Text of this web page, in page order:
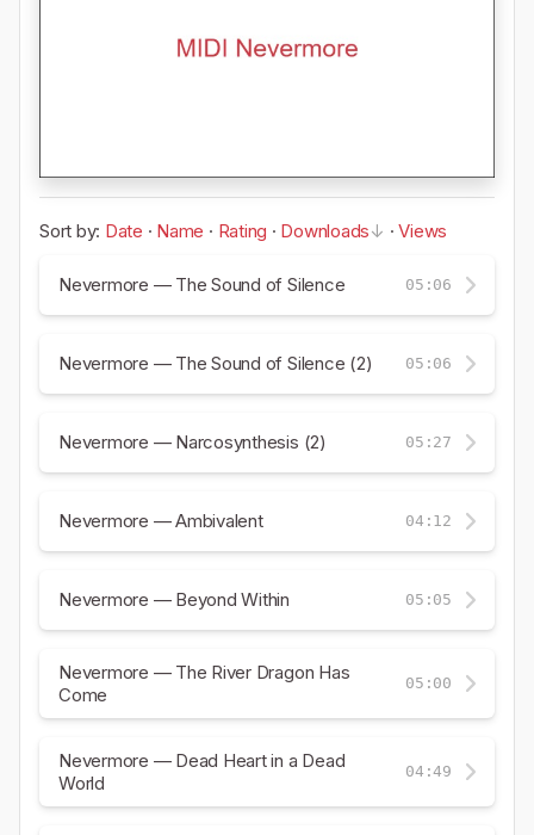
Sort by: Date · Name · Rating · Downloads ·Views
Nevermore — The Sound of Silence 05:06
Nevermore — The Sound of Silence (2) 05:06
Nevermore — Narcosynthesis (2) 05:27
Nevermore — Ambivalent 04:12
Nevermore — Beyond Within 05:05
Nevermore — The River Dragon Has
Come
05:00
Nevermore — Dead Heart in a Dead
World
04:49